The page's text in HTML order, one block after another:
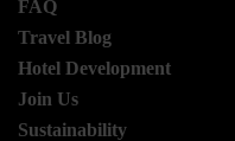
FAQ
Travel Blog
Hotel Development
Join Us
Sustainability